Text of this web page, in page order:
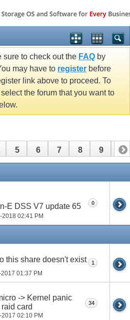
sure to check out the FAQ by
may have to register before
link above to proceed. To
the forum that you want to
5 6 7 8 9 10
E DSS V7 update 65
2018 02:41 PM
0
this share doesn't exist
01:37 PM
1
-> Kernel panic
card
2017 02:10 PM
34